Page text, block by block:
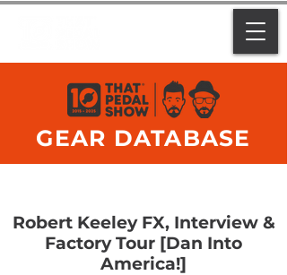
GEAR DATABASE
Robert Keeley FX, Interview &
Factory Tour [Dan Into
America!]